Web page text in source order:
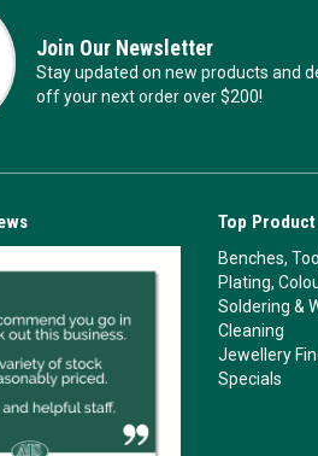
Join Our Newsletter
Stay updated on new products and
off your next order over $200!
Top
Benches,
Plating,
Soldering &
Cleaning
Jewellery
Specials